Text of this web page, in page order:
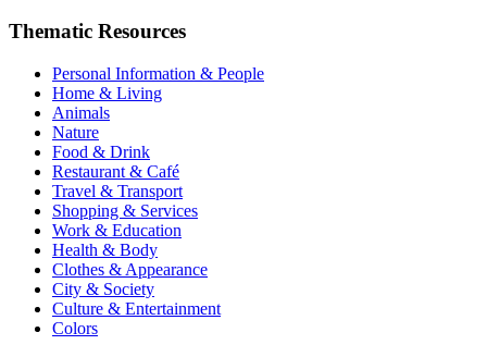
Thematic Resources
Personal Information & People
Home & Living
Animals
Nature
Food & Drink
Restaurant & Café
Travel & Transport
Shopping & Services
Work & Education
Health & Body
Clothes & Appearance
City & Society
Culture & Entertainment
Colors